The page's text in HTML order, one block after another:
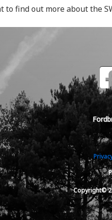
to find out more about the
Copyright©